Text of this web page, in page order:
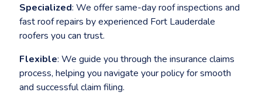
Specialized: We offer same-day roof inspections and
fast roof repairs by experienced Fort Lauderdale
roofers you can trust.
Flexible: We guide you through the insurance claims
process, helping you navigate your policy for smooth
and successful claim filing.